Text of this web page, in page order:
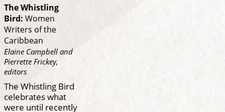
The Whistling
Bird: Women
Writers of the
Caribbean
Elaine Campbell and
Pierrette Frickey,
editors
The Whistling Bird
celebrates what
were until recently